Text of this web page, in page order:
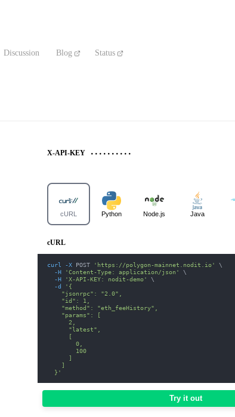
Discussion Blog Status
X-API-KEY
cURL Python Node.js Java
cURL
curl -X POST 'https://polygon-mainnet.nodit.io'
\
-H
'Content-Type: application/json'
\
-H
'X-API-KEY: nodit-demo'
\
-d
'{
    "jsonrpc": "2.0",
    "id": 1,
    "method": "eth_feeHistory",
    "params": [
      2,
      "latest",
      [
        0,
        100
      ]
    ]
  }'
Try it out